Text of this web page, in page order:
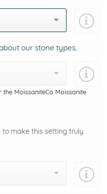
our stone types.
MoissaniteCo Moissanite
make this setting truly